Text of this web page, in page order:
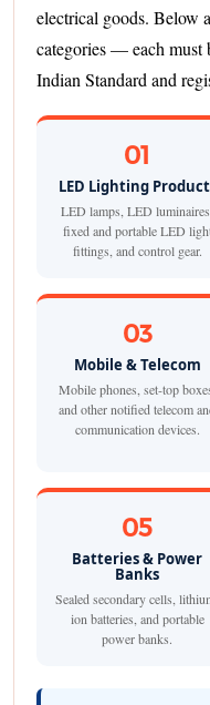
electrical goods. Below
categories — each must
Indian Standard and
01
LED Lighting
LED lamps, LED luminaires,
fixed and portable LED
fittings, and control gear.
03
Mobile & Telecom
Mobile phones, set-top
and other notified telecom
communication devices.
05
Batteries & Power
Banks
Sealed secondary cells,
ion batteries, and portable
power banks.